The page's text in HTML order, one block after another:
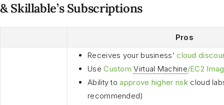
& Skillable’s Subscriptions
Pros
Receives your business’cloud
UseCustomVirtual Machine/EC2
Ability toapprove higher risk cloud
recommended)